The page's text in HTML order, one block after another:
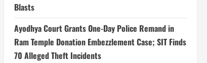
Blasts
Ayodhya Court Grants One-Day Police Remand in
Ram Temple Donation Embezzlement Case; SIT Finds
70 Alleged Theft Incidents